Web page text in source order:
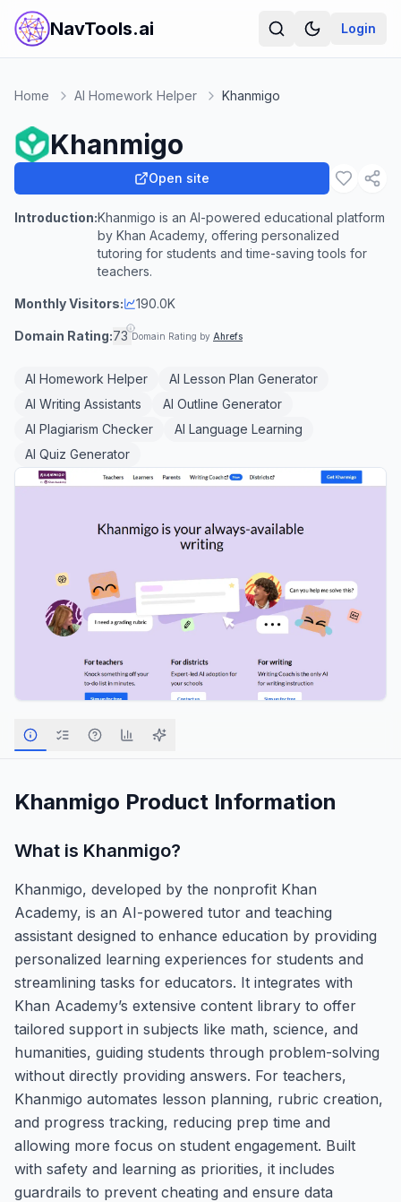
NavTools.ai Login
Home AI Homework Helper Khanmigo
Khanmigo
Open site
Introduction:Khanmigo is an AI-powered educational platform
by Khan Academy, offering personalized
tutoring for students and time-saving tools for
teachers.
Monthly Visitors: 190.0K
Domain Rating:73 Domain Rating by Ahrefs
AI Homework Helper
AI Lesson Plan Generator
AI Writing Assistants
AI Outline Generator
AI Plagiarism Checker
AI Language Learning
AI Quiz Generator
Khanmigo Product Information
What is Khanmigo?
Khanmigo, developed by the nonprofit Khan
Academy, is an AI-powered tutor and teaching
assistant designed to enhance education by providing
personalized learning experiences for students and
streamlining tasks for educators. It integrates with
Khan Academy’s extensive content library to offer
tailored support in subjects like math, science, and
humanities, guiding students through problem-solving
without directly providing answers. For teachers,
Khanmigo automates lesson planning, rubric creation,
and progress tracking, reducing prep time and
allowing more focus on student engagement. Built
with safety and learning as priorities, it includes
guardrails to prevent cheating and ensure data